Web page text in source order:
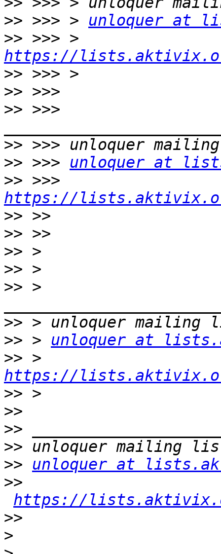
>> >>> > unloquer at
>>
https://
>>
>>
>> >>>
>>
>> >>> unloquer at
>>
https://
>>
>>
>>
>>
>> >
>>
>> > unloquer at
>>
https://
>>
>>
>>
>>
>>
unloquer at
>>
https://
>>
>